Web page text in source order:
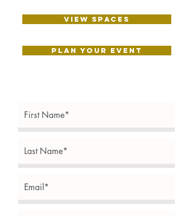
View Spaces
PLAN YOUR EVENT